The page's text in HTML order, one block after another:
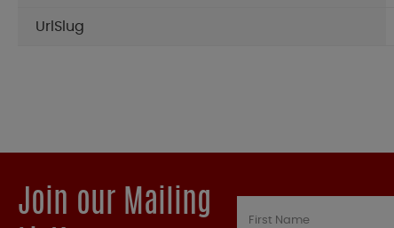
UrlSlug
Join our Mailing